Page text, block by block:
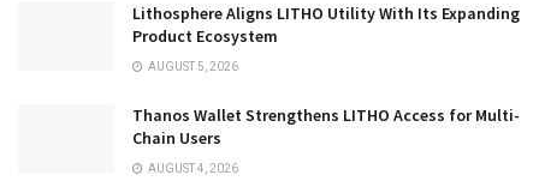
Lithosphere Aligns LITHO Utility With Its Expanding
Product Ecosystem
AUGUST 5, 2026
Thanos Wallet Strengthens LITHO Access for Multi-
Chain Users
AUGUST 4, 2026